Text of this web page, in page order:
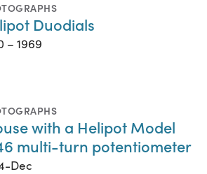
Duodials
– 1969
with a Helipot Model
multi-turn potentiometer
Dec